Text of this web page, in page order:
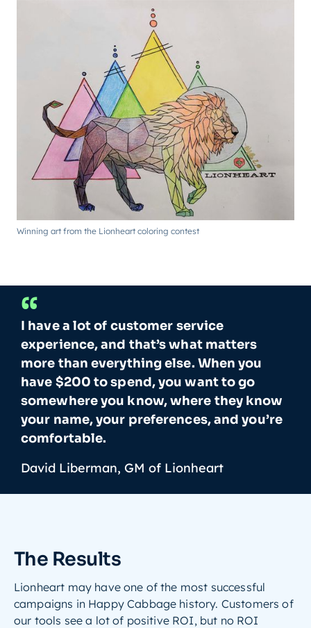
Winning art from the Lionheart coloring contest
“
I have a lot of customer service
experience, and that’s what matters
more than everything else. When you
have $200 to spend, you want to go
somewhere you know, where they know
your name, your preferences, and you’re
comfortable.
David Liberman, GM of Lionheart
The Results
Lionheart may have one of the most successful
campaigns in Happy Cabbage history. Customers of
our tools see a lot of positive ROI, but no ROI